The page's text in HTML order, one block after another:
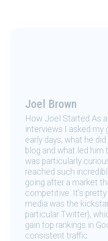
Joel Brown
How Joel Started As
interviews I asked my
early days, what he
blog and what led him
was particularly
reached such
going after a market
competitive. It’s
media was the
particular Twitter),
gain top rankings in
consistent traffic.